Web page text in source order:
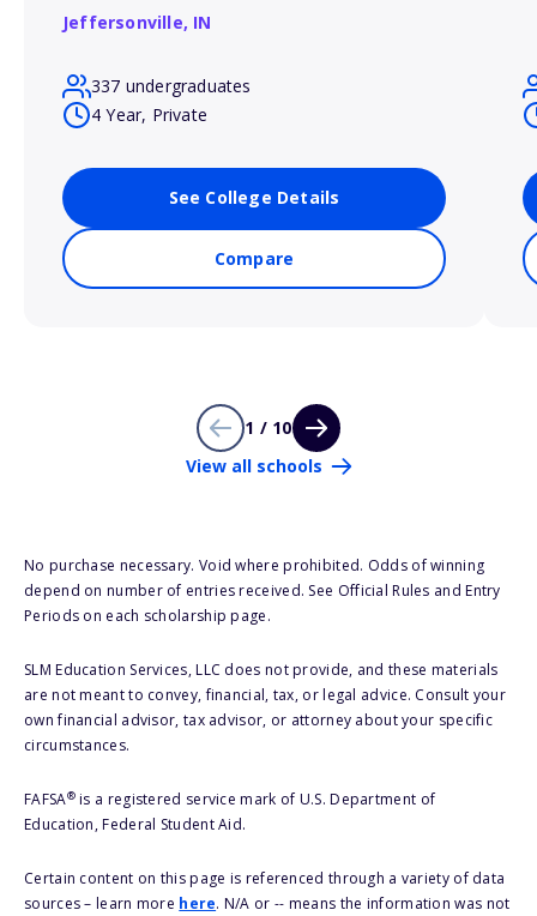
Jeffersonville, IN
337 undergraduates
4 Year, Private
See College Details
Compare
1 / 10
View all schools
No purchase necessary. Void where prohibited. Odds of winning
depend on number of entries received. See Official Rules and Entry
Periods on each scholarship page.
SLM Education Services, LLC does not provide, and these materials
are not meant to convey, financial, tax, or legal advice. Consult your
own financial advisor, tax advisor, or attorney about your specific
circumstances.
FAFSA®is a registered service mark of U.S. Department of
Education, Federal Student Aid.
Certain content on this page is referenced through a variety of data
sources – learn more here. N/A or -- means the information was not